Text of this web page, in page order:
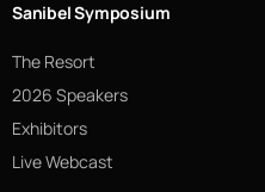
Sanibel Symposium
The Resort
2026 Speakers
Exhibitors
Live Webcast